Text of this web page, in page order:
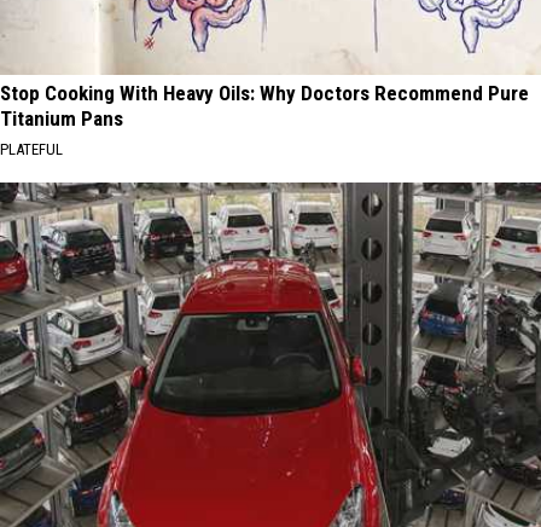
Stop Cooking With Heavy Oils: Why Doctors Recommend Pure
Titanium Pans
PLATEFUL